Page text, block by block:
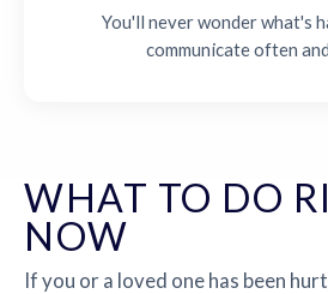
You'll never wonder what's
communicate often
WHAT TO DO
NOW
If you or a loved one has been